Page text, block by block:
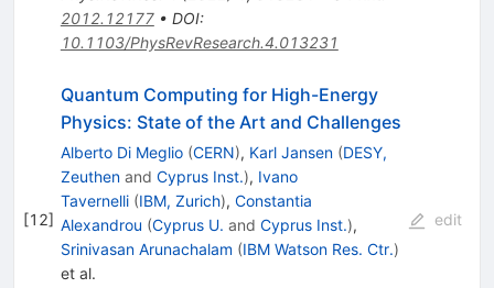
2012.12177• DOI:
10.1103/PhysRevResearch.4.013231
[12]
Quantum Computing for High-Energy
Physics: State of the Art and Challenges
Alberto Di Meglio (CERN), Karl Jansen (DESY,
Zeuthenand Cyprus Inst.), Ivano
Tavernelli (IBM, Zurich), Constantia
Alexandrou (Cyprus U. and Cyprus Inst.),
Srinivasan Arunachalam (IBM Watson Res. Ctr.)
et al.
edit